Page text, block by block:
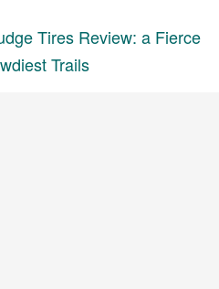
Tires Review: a Fierce
Trails